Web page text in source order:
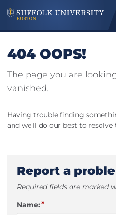
404 OOPS!
The page you are
vanished.
Having trouble finding
and we'll do our best to resolve
Report a
Required fields are marked
Name:*